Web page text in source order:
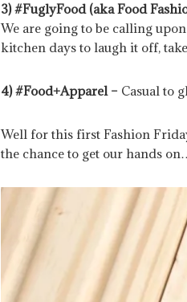
3) #FuglyFood (aka Food
We are going to be calling
kitchen days to laugh it off,
4) #Food+Apparel – Casual to
Well for this first Fashion
the chance to get our hands